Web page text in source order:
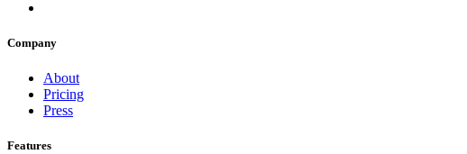
Company
About
Pricing
Press
Features